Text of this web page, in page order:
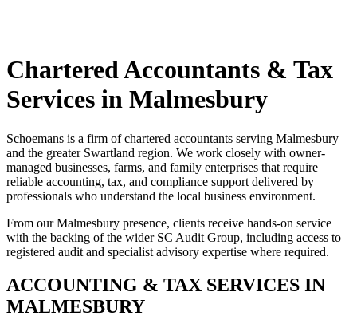
Chartered Accountants & Tax
Services in Malmesbury
Schoemans is a firm of chartered accountants serving Malmesbury
and the greater Swartland region. We work closely with owner-
managed businesses, farms, and family enterprises that require
reliable accounting, tax, and compliance support delivered by
professionals who understand the local business environment.
From our Malmesbury presence, clients receive hands-on service
with the backing of the wider SC Audit Group, including access to
registered audit and specialist advisory expertise where required.
ACCOUNTING & TAX SERVICES IN
MALMESBURY